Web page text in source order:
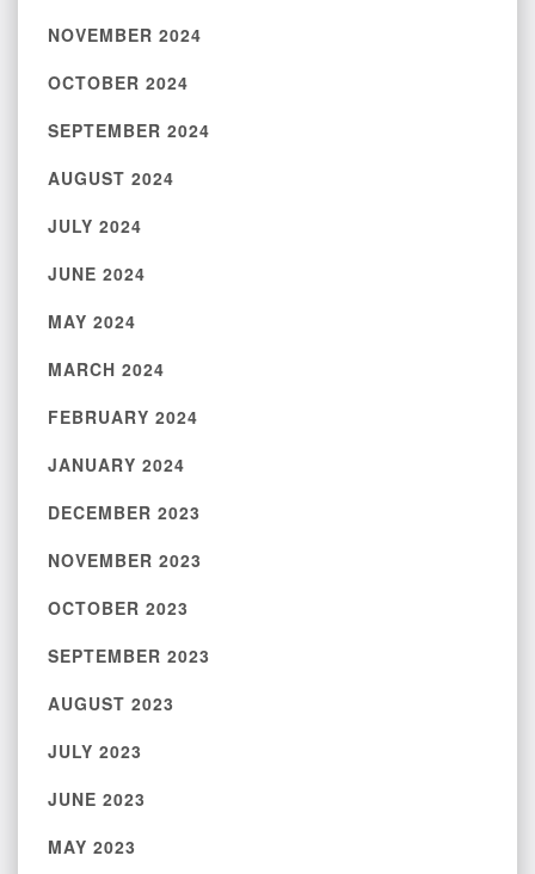
NOVEMBER 2024
OCTOBER 2024
SEPTEMBER 2024
AUGUST 2024
JULY 2024
JUNE 2024
MAY 2024
MARCH 2024
FEBRUARY 2024
JANUARY 2024
DECEMBER 2023
NOVEMBER 2023
OCTOBER 2023
SEPTEMBER 2023
AUGUST 2023
JULY 2023
JUNE 2023
MAY 2023